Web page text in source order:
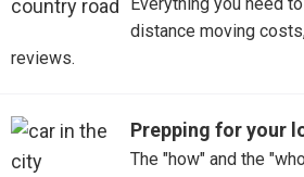
distance moving
reviews.
Prepping for your
The "how" and the